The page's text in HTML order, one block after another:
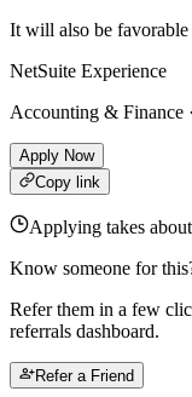
It will also be
NetSuite Experience
Accounting & Finance
Apply Now
Copy link
Applying takes
Know someone for
Refer them in a few
referrals dashboard.
Refer a Friend